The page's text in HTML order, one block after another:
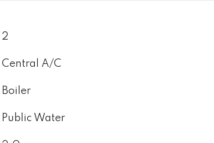
2
Central A/C
Boiler
Public Water